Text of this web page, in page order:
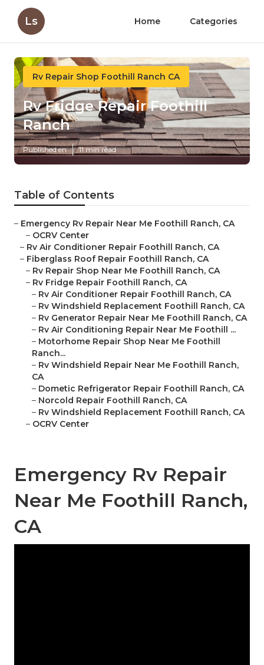
Ls Home Categories
Rv Repair Shop Foothill Ranch CA
Rv Fridge Repair Foothill
Ranch
Published en 11 min read
Table of Contents
– Emergency Rv Repair Near Me Foothill Ranch, CA
– OCRV Center
– Rv Air Conditioner Repair Foothill Ranch, CA
– Fiberglass Roof Repair Foothill Ranch, CA
– Rv Repair Shop Near Me Foothill Ranch, CA
– Rv Fridge Repair Foothill Ranch, CA
– Rv Air Conditioner Repair Foothill Ranch, CA
– Rv Windshield Replacement Foothill Ranch, CA
– Rv Generator Repair Near Me Foothill Ranch, CA
– Rv Air Conditioning Repair Near Me Foothill ...
– Motorhome Repair Shop Near Me Foothill
Ranch...
– Rv Windshield Repair Near Me Foothill Ranch,
CA
– Dometic Refrigerator Repair Foothill Ranch, CA
– Norcold Repair Foothill Ranch, CA
– Rv Windshield Replacement Foothill Ranch, CA
– OCRV Center
Emergency Rv Repair
Near Me Foothill Ranch,
CA